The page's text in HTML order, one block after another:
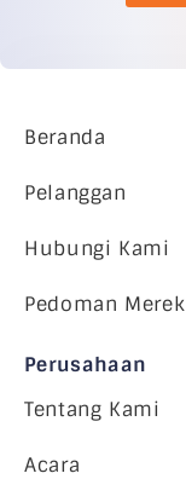
Beranda
Pelanggan
Hubungi Kami
Pedoman Merek
Perusahaan
Tentang Kami
Acara